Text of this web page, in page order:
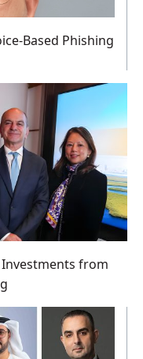
Based Phishing
Investments from